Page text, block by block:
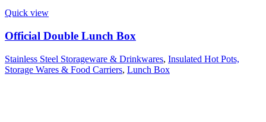
Quick view
Official Double Lunch Box
Stainless Steel Storageware & Drinkwares, Insulated Hot Pots,
Storage Wares & Food Carriers, Lunch Box